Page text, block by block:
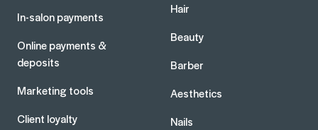
In-salon payments
Online payments &
deposits
Marketing tools
Client loyalty
Hair
Beauty
Barber
Aesthetics
Nails